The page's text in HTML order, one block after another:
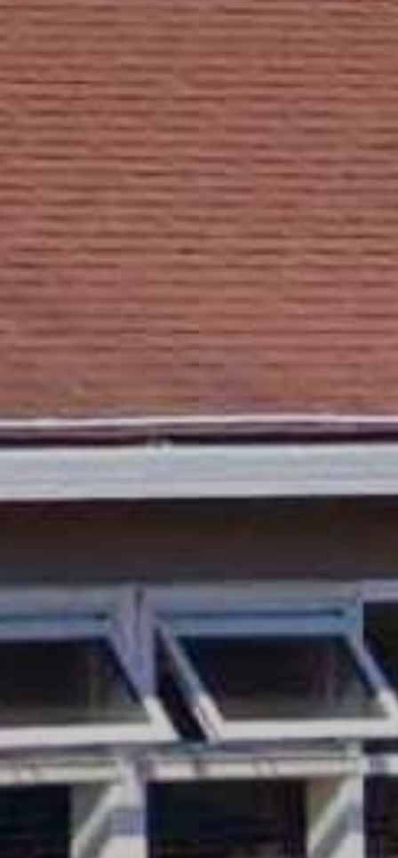
Camping in Wine
Country
Lodging
Biggest Annual
Sonoma County
Events & Festivals
Planning Tools